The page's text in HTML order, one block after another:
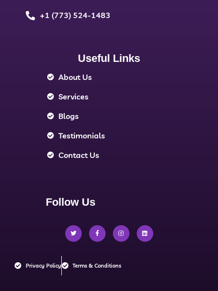
+1 (773) 524-1483
Useful Links
About Us
Services
Blogs
Testimonials
Contact Us
Follow Us
Privacy Policy Terms & Conditions